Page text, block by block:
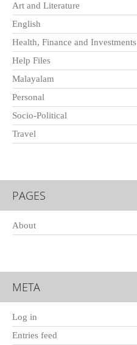
Art and Literature
English
Health, Finance and Investments
Help Files
Malayalam
Personal
Socio-Political
Travel
PAGES
About
META
Log in
Entries feed